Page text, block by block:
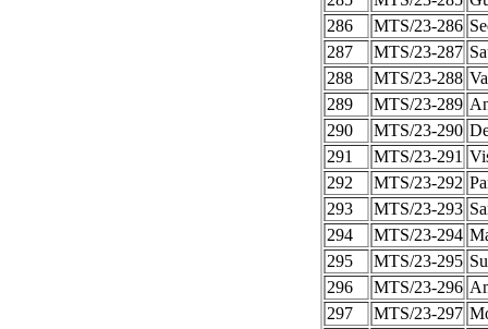
286
MTS/23-286
287
MTS/23-287
288
MTS/23-288
289
MTS/23-289
290
MTS/23-290
291
MTS/23-291
292
MTS/23-292
293
MTS/23-293
294
MTS/23-294
295
MTS/23-295
296
MTS/23-296
297
MTS/23-297